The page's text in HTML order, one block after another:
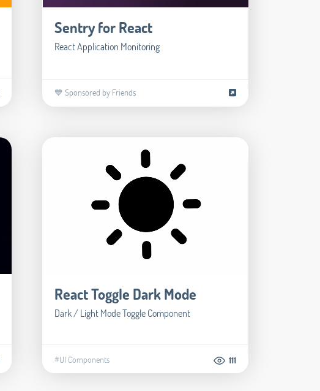
Sentry for React
React Application Monitoring
💙 Sponsored by Friends
React Toggle Dark Mode
Dark / Light Mode Toggle Component
#UI Components 111